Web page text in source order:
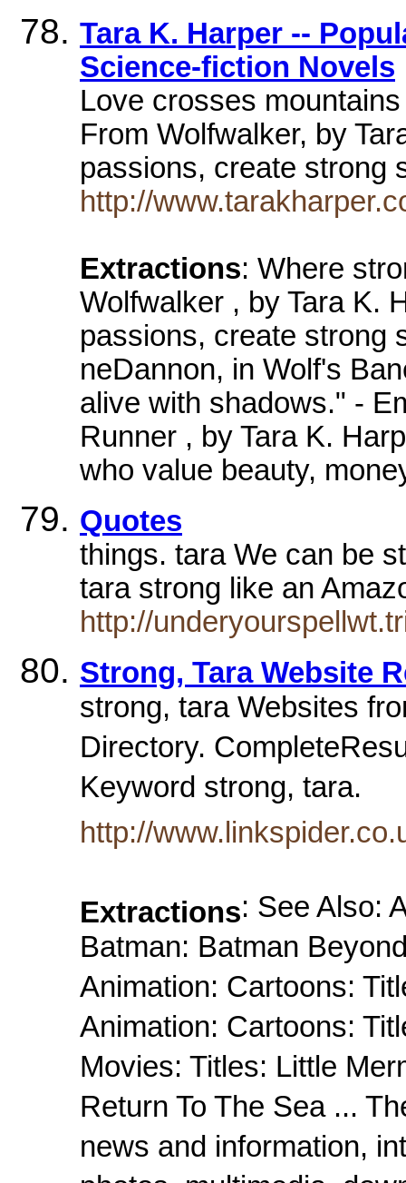
Tara K. Harper --
Science-fiction Novels
Love crosses
From Wolfwalker, by
passions, create
http://
Extractions: Where
Wolfwalker , by Tara K.
passions, create strong
neDannon, in Wolf's
alive with shadows." -
Runner , by Tara K.
who value beauty,
Quotes
things. tara We can be
tara strong like an
http://
Strong, Tara Website
strong, tara Websites
Directory.
Keyword strong, tara.
http://
Extractions: See Also:
Batman: Batman
Animation: Cartoons:
Animation: Cartoons:
Movies: Titles: Little
Return To The Sea ...
news and information,